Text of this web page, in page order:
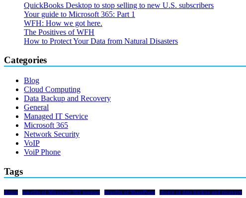
QuickBooks Desktop to stop selling to new U.S. subscribers
Your guide to Microsoft 365: Part 1
WFH: How we got here.
The Positives of WFH
How to Protect Your Data from Natural Disasters
Categories
Blog
Cloud Computing
Data Backup and Recovery
General
Managed IT Service
Microsoft 365
Network Security
VoIP
VoiP Phone
Tags
Azure benefits of Microsoft 365 support benefits of SharePoint choice of data backup and recovery